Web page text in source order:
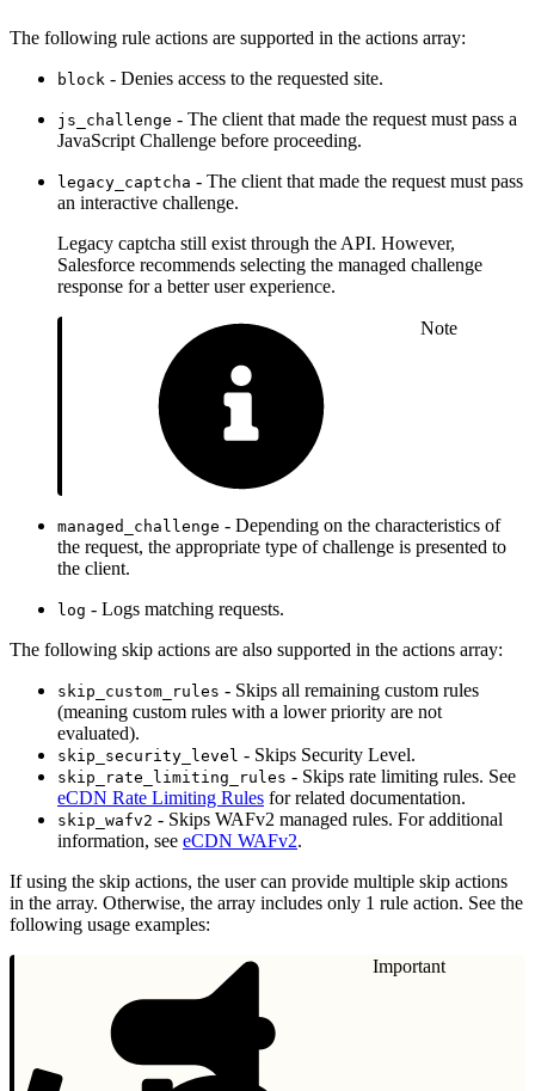
The following rule actions are supported in the actions array:
block - Denies access to the requested site.
js_challenge - The client that made the request must pass a
JavaScript Challenge before proceeding.
legacy_captcha - The client that made the request must pass
an interactive challenge.
Legacy captcha still exist through the API. However,
Salesforce recommends selecting the managed challenge
response for a better user experience.
Note
managed_challenge - Depending on the characteristics of
the request, the appropriate type of challenge is presented to
the client.
log - Logs matching requests.
The following skip actions are also supported in the actions array:
skip_custom_rules - Skips all remaining custom rules
(meaning custom rules with a lower priority are not
evaluated).
skip_security_level - Skips Security Level.
skip_rate_limiting_rules - Skips rate limiting rules. See
eCDN Rate Limiting Rules for related documentation.
skip_wafv2 - Skips WAFv2 managed rules. For additional
information, see eCDN WAFv2.
If using the skip actions, the user can provide multiple skip actions
in the array. Otherwise, the array includes only 1 rule action. See the
following usage examples:
Important